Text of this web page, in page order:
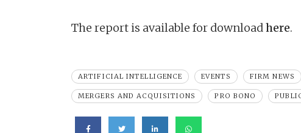
The report is available for downloadhere.
ARTIFICIAL INTELLIGENCE EVENTS FIRM NEWS
MERGERS AND ACQUISITIONS PRO BONO